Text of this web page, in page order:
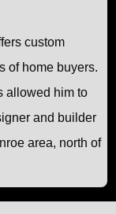
custom
of home buyers.
allowed him to
and builder
area, north of